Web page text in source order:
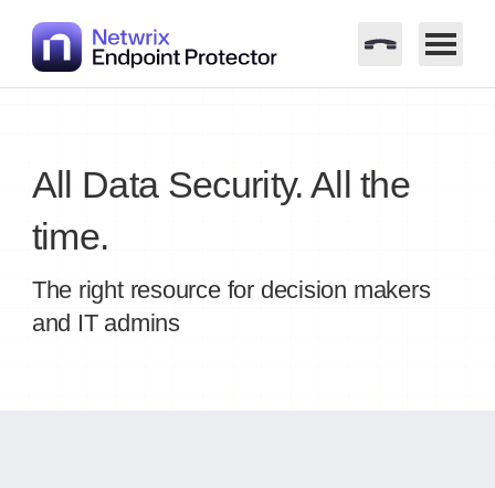
All Data Security. All the
time.
The right resource for decision makers
and IT admins